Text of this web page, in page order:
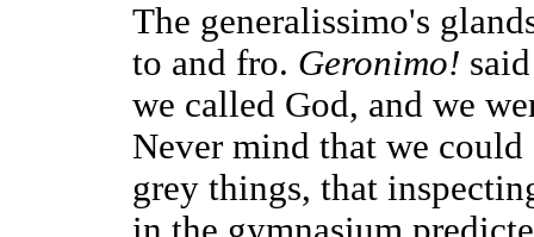
The generalissimo's
to and fro. Geronimo!
we called God, and we
Never mind that we
grey things, that